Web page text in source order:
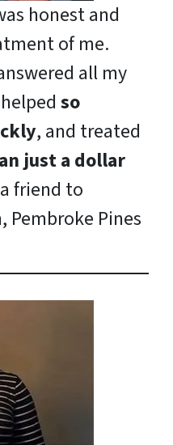
honest and
of me.
all my
so
, and treated
just a dollar
friend to
Pembroke Pines